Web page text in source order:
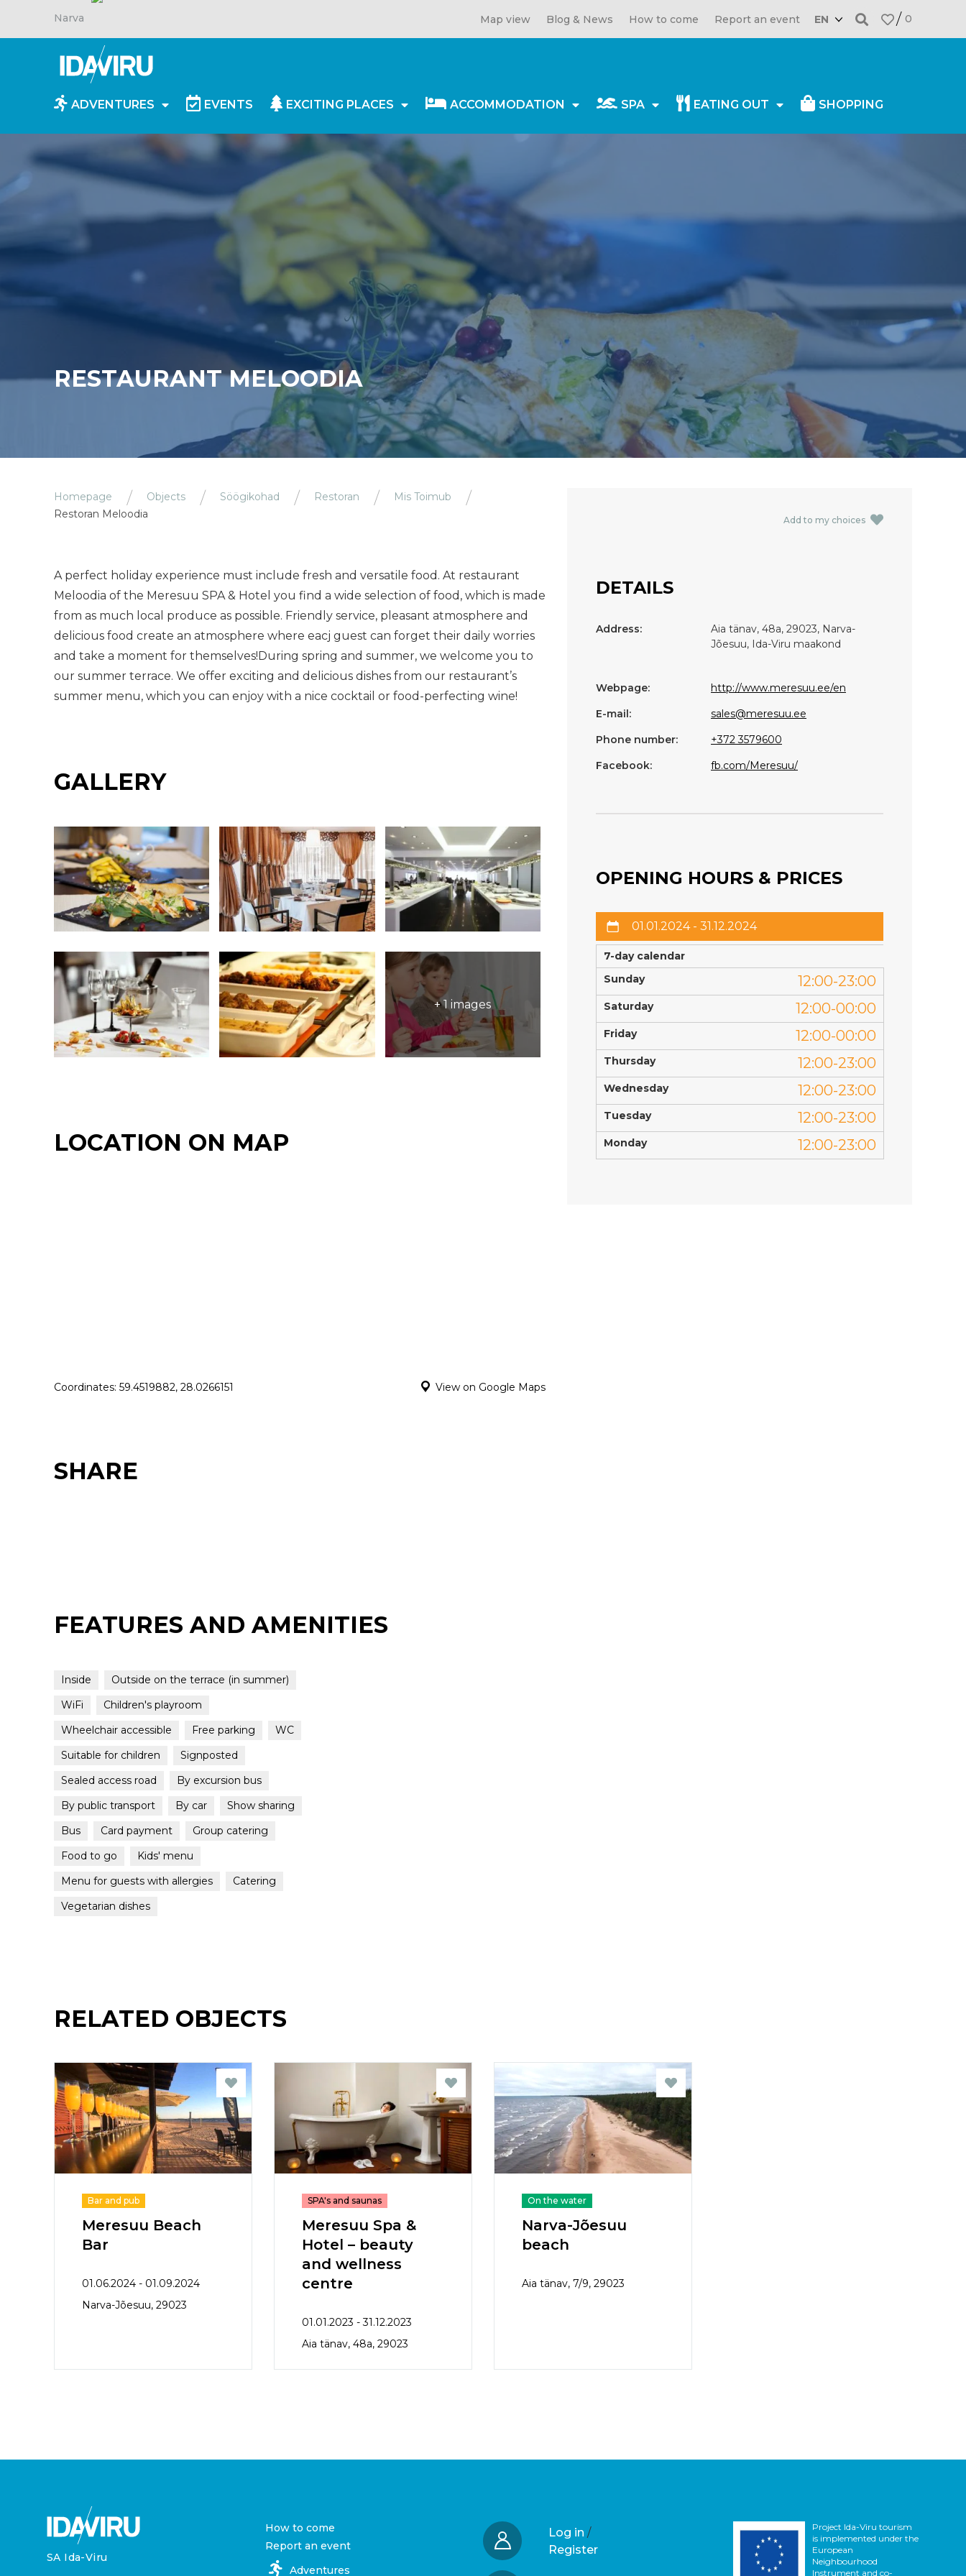
Narva Map view Blog & News How to come Report an event EN 0
ADVENTURES EVENTS EXCITING PLACES ACCOMMODATION SPA EATING OUT SHOPPING
RESTAURANT MELOODIA
Homepage Objects Söögikohad Restoran
Mis Toimub
Restoran Meloodia
A perfect holiday experience must include fresh and versatile food. At restaurant
Meloodia of the Meresuu SPA & Hotel you find a wide selection of food, which is made
from as much local produce as possible. Friendly service, pleasant atmosphere and
delicious food create an atmosphere where eacj guest can forget their daily worries
and take a moment for themselves!During spring and summer, we welcome you to
our summer terrace. We offer exciting and delicious dishes from our restaurant’s
summer menu, which you can enjoy with a nice cocktail or food-perfecting wine!
GALLERY
+ 1 images
LOCATION ON MAP
Coordinates: 59.4519882, 28.0266151 View on Google Maps
SHARE
Add to my choices
DETAILS
Address:
Aia tänav, 48a, 29023, Narva-
Jõesuu, Ida-Viru maakond
Webpage:
http://www.meresuu.ee/en
E-mail:
sales@meresuu.ee
Phone number:
+372 3579600
Facebook:
fb.com/Meresuu/
OPENING HOURS & PRICES
01.01.2024 - 31.12.2024
7-day calendar
Sunday
12:00-23:00
Saturday 12:00-00:00
Friday 12:00-00:00
Thursday 12:00-23:00
Wednesday 12:00-23:00
Tuesday 12:00-23:00
Monday 12:00-23:00
FEATURES AND AMENITIES
Inside
Outside on the terrace (in summer)
WiFi
Children's playroom
Wheelchair accessible
Free parking
WC
Suitable for children
Signposted
Sealed access road
By excursion bus
By public transport
By car
Show sharing
Bus
Card payment
Group catering
Food to go
Kids' menu
Menu for guests with allergies
Catering
Vegetarian dishes
RELATED OBJECTS
Bar and pub
Meresuu Beach
Bar
01.06.2024 - 01.09.2024
Narva-Jõesuu, 29023
SPA's and saunas
Meresuu Spa &
Hotel – beauty
and wellness
centre
01.01.2023 - 31.12.2023
Aia tänav, 48a, 29023
On the water
Narva-Jõesuu
beach
Aia tänav, 7/9, 29023
SA Ida-Viru
How to come
Report an event
Adventures
Log in /
Register
Project Ida-Viru tourism
is implemented under the
European
Neighbourhood
Instrument and co-